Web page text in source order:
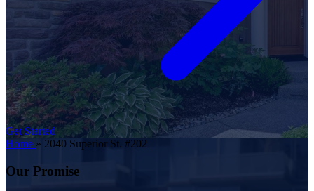
Get Started
Home » 2040 Superior St. #202
Our Promise